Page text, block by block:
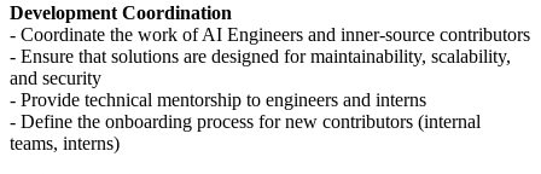
Development Coordination
- Coordinate the work of AI Engineers and inner-source contributors
- Ensure that solutions are designed for maintainability, scalability,
and security
- Provide technical mentorship to engineers and interns
- Define the onboarding process for new contributors (internal
teams, interns)